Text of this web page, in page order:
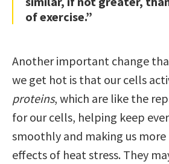
of exercise.”
Another important change
we get hot is that our cells
proteins, which are like the
for our cells, helping keep
smoothly and making us
effects of heat stress. They